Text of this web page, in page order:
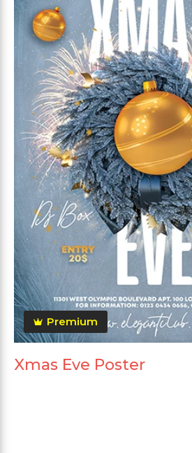
Premium
Xmas Eve Poster